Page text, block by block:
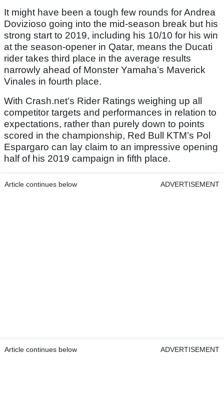
It might have been a tough few rounds for Andrea
Dovizioso going into the mid-season break but his
strong start to 2019, including his 10/10 for his win
at the season-opener in Qatar, means the Ducati
rider takes third place in the average results
narrowly ahead of Monster Yamaha’s Maverick
Vinales in fourth place.
With Crash.net’s Rider Ratings weighing up all
competitor targets and performances in relation to
expectations, rather than purely down to points
scored in the championship, Red Bull KTM’s Pol
Espargaro can lay claim to an impressive opening
half of his 2019 campaign in fifth place.
Article continues below ADVERTISEMENT
Article continues below ADVERTISEMENT